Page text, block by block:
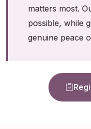
matters most.
possible, while
genuine peace